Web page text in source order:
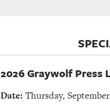
2026 Graywolf Press
Date: Thursday,